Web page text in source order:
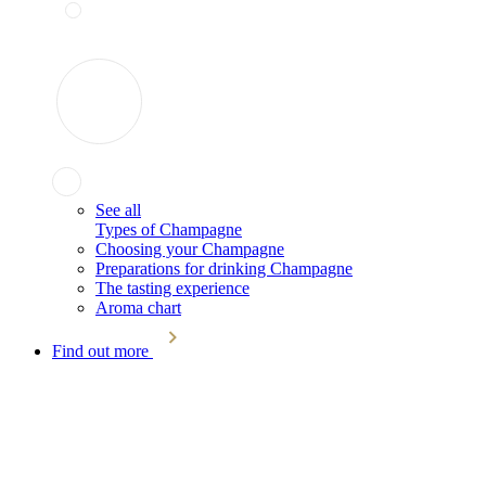
See all
Types of Champagne
Choosing your Champagne
Preparations for drinking Champagne
The tasting experience
Aroma chart
Find out more